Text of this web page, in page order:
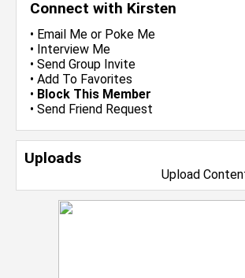
Connect with Kirsten
• Email Me or Poke Me
• Interview Me
• Send Group Invite
• Add To Favorites
• Block This Member
• Send Friend Request
Uploads
Upload